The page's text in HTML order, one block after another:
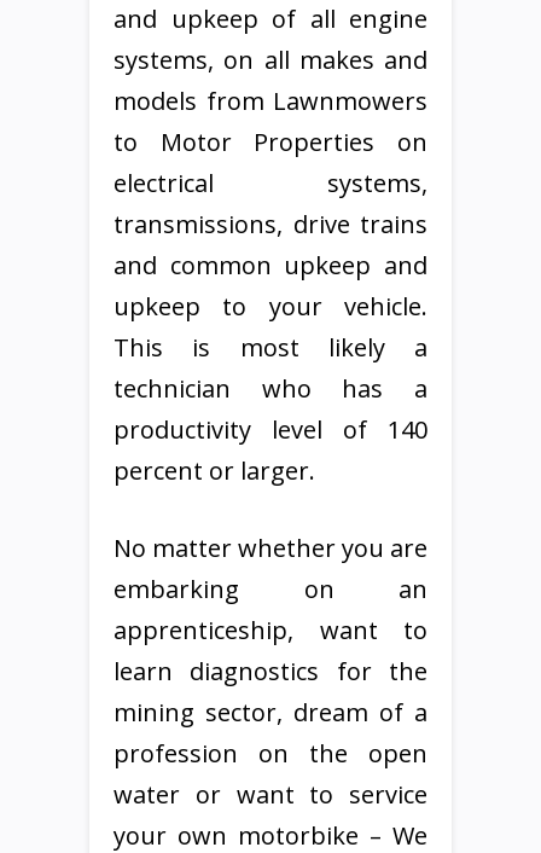
and upkeep of all engine
systems, on all makes and
models from Lawnmowers
to Motor Properties on
electrical systems,
transmissions, drive trains
and common upkeep and
upkeep to your vehicle.
This is most likely a
technician who has a
productivity level of 140
percent or larger.
No matter whether you are
embarking on an
apprenticeship, want to
learn diagnostics for the
mining sector, dream of a
profession on the open
water or want to service
your own motorbike – We